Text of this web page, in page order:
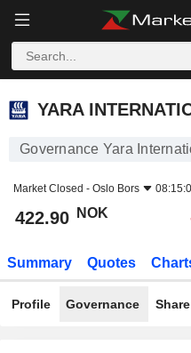
YARA INTERNATIONAL
YARA
Governance Yara
Market Closed - Oslo Bors
422.90 NOK
Summary Quotes
Profile Governance